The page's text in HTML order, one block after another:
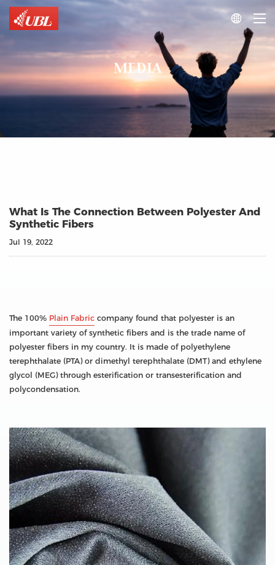

MEDIA
What Is The Connection Between Polyester And
Synthetic Fibers
Jul 19, 2022
The 100% Plain Fabric company found that polyester is an
important variety of synthetic fibers and is the trade name of
polyester fibers in my country. It is made of polyethylene
terephthalate (PTA) or dimethyl terephthalate (DMT) and ethylene
glycol (MEG) through esterification or transesterification and
polycondensation.